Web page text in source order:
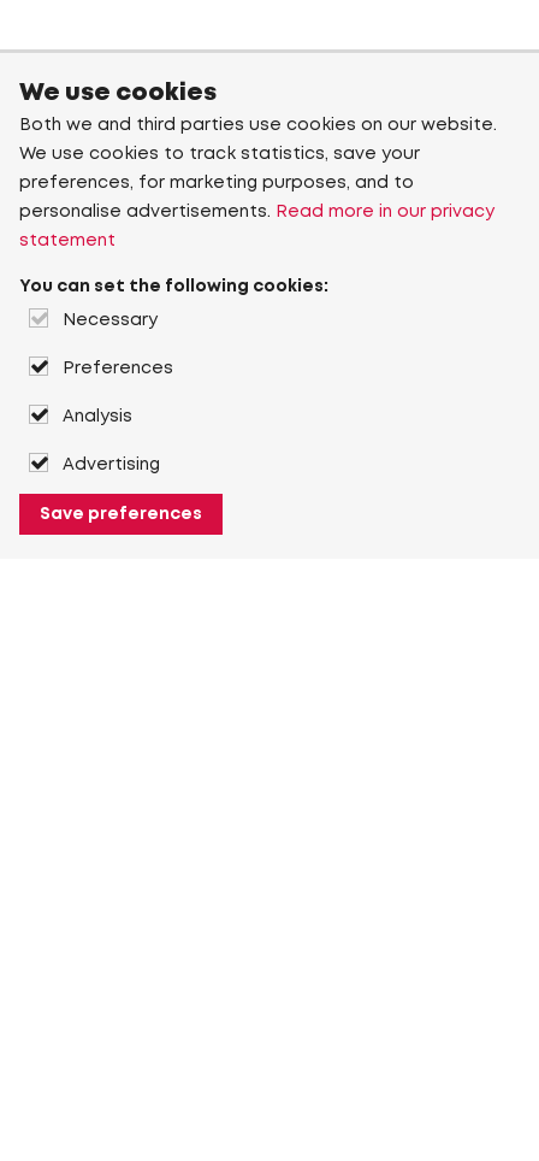
We use cookies
Both we and third parties use cookies on our website.
We use cookies to track statistics, save your
preferences, for marketing purposes, and to
personalise advertisements.
Read more in our privacy
statement
You can set the following cookies:
Necessary
Preferences
Analysis
Advertising
Save preferences